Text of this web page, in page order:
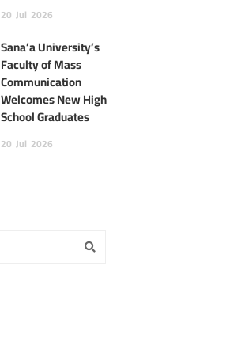
20 Jul 2026
Sana’a University’s
Faculty of Mass
Communication
Welcomes New High
School Graduates
20 Jul 2026